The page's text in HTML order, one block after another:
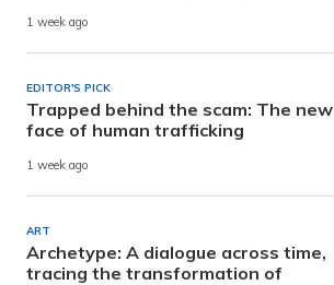
1 week ago
EDITOR'S PICK
Trapped behind the scam: The new
face of human trafficking
1 week ago
ART
Archetype: A dialogue across time,
tracing the transformation of